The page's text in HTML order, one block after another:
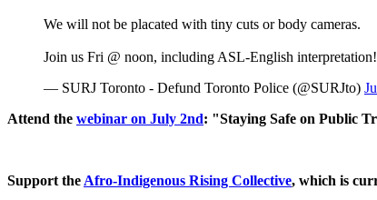
We will not be placated with tiny cuts or body cameras.
Join us Fri @ noon, including ASL-English interpretation!
— SURJ Toronto - Defund Toronto Police (@SURJto)
Attend the webinar on July 2nd: "Staying Safe on Public
Support the Afro-Indigenous Rising Collective, which is